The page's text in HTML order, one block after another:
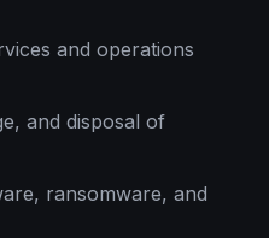
and operations
and disposal of
ransomware, and